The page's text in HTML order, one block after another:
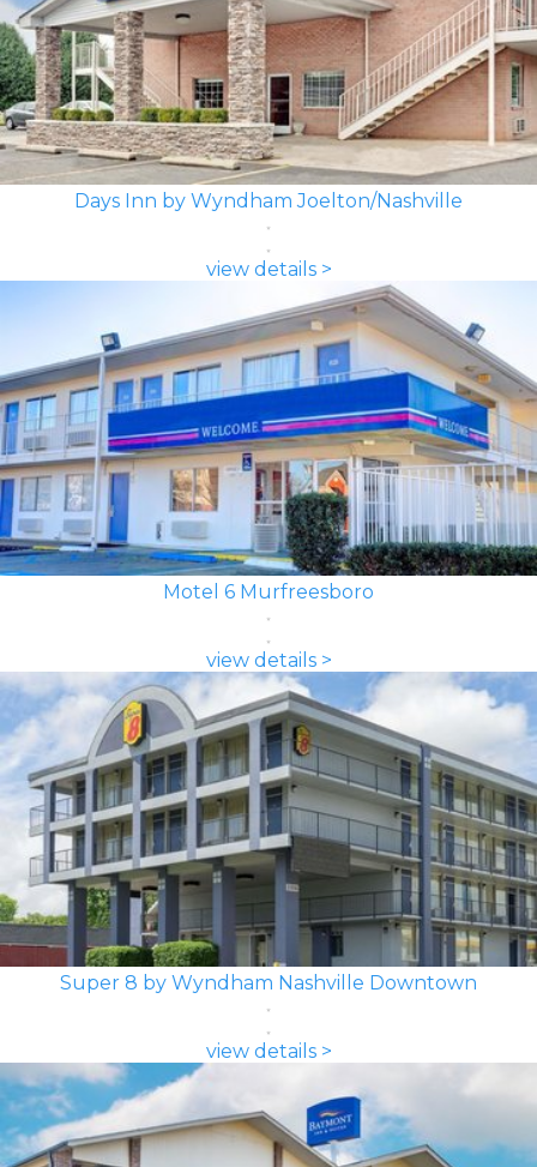
Days Inn by Wyndham Joelton/Nashville
view details >
Motel 6 Murfreesboro
view details >
Super 8 by Wyndham Nashville Downtown
view details >